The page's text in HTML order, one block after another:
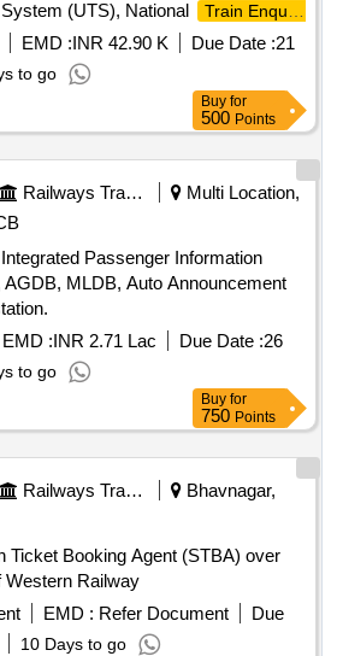
(UTS), National
Train Enquiry
over Khurda Road division for a
EMD :INR 42.90 K Due Date :21
to go
Buy for
500 Points
Railways Transport Services
Multi Location,
Passenger Information
MLDB, Auto Announcement
EMD :INR 2.71 Lac Due Date :26
to go
Buy for
750 Points
Railways Transport Services
Bhavnagar,
Ticket Booking Agent (STBA) over
Western Railway
EMD : Refer Document
Due
10 Days to go